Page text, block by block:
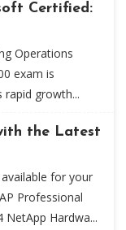
Certified:
Operations
exam is
growth...
the Latest
for your
Professional
Hardwa...